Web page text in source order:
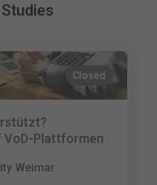
Closed
VoD-Plattformen
Weimar